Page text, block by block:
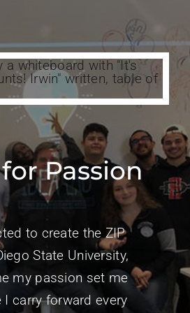
Passion
to create the ZIP
State University,
my passion set me
I carry forward every